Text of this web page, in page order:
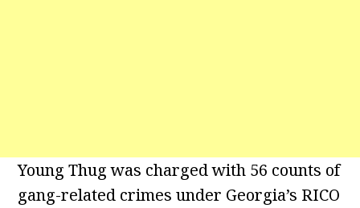
Young Thug was charged with 56 counts of
gang-related crimes under Georgia’s RICO